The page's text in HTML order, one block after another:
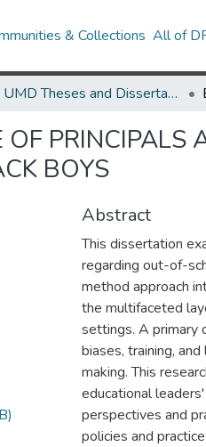
& Collections All of
UMD Theses and Dissertations
OF
BOYS
Abstract
This dissertation
regarding out-of-
method approach
the multifaceted
settings. A primary
biases, training,
making. This
educational
perspectives and
policies and